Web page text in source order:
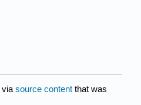
via source content that was